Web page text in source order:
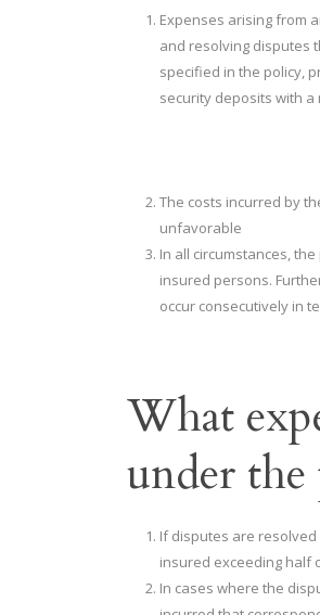
Expenses arising from
and resolving disputes
specified in the policy,
security deposits with
The costs incurred by
unfavorable
In all circumstances,
insured persons.
occur consecutively in
What
under the
If disputes are
insured exceeding half
In cases where the